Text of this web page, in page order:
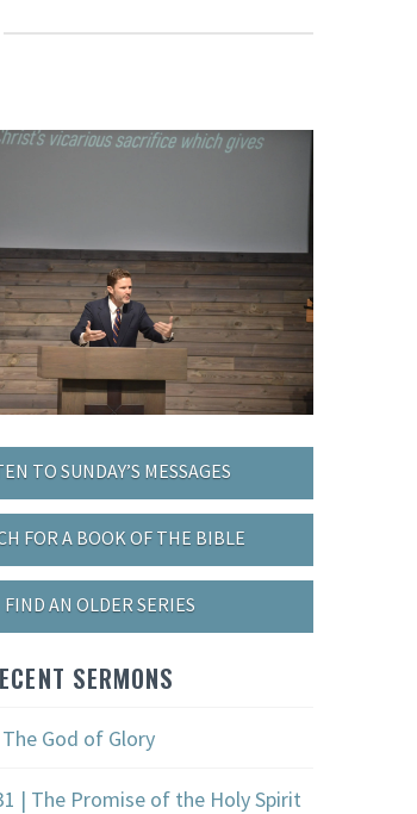
TO SUNDAY’S MESSAGES
FOR A BOOK OF THE BIBLE
FIND AN OLDER SERIES
SERMONS
God of Glory
| The Promise of the Holy Spirit